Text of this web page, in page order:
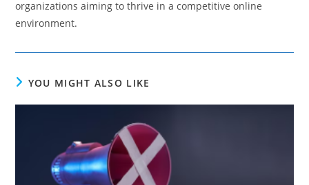
organizations aiming to thrive in a competitive online
environment.
YOU MIGHT ALSO LIKE